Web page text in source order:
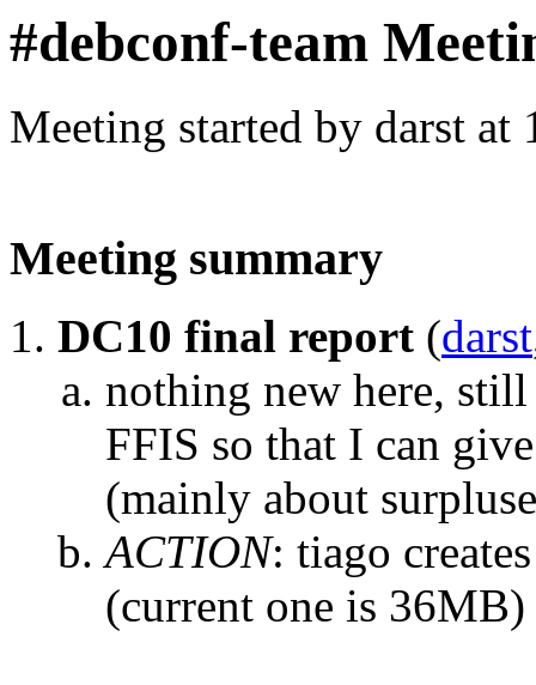
#debconf-team
Meeting started by darst
Meeting summary
DC10 final report (darst
nothing new here,
FFIS so that I can
(mainly about
ACTION: tiago
(current one is 36MB)